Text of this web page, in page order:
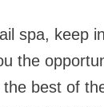
spa, keep
the
best of